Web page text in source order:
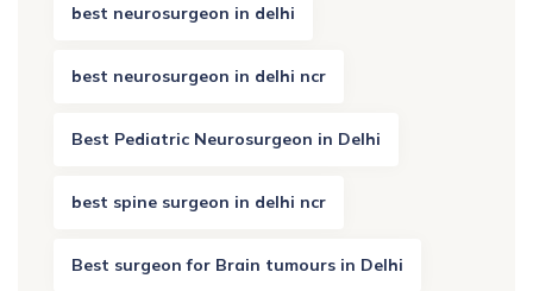
best neurosurgeon in delhi
best neurosurgeon in delhi ncr
Best Pediatric Neurosurgeon in Delhi
best spine surgeon in delhi ncr
Best surgeon for Brain tumours in Delhi